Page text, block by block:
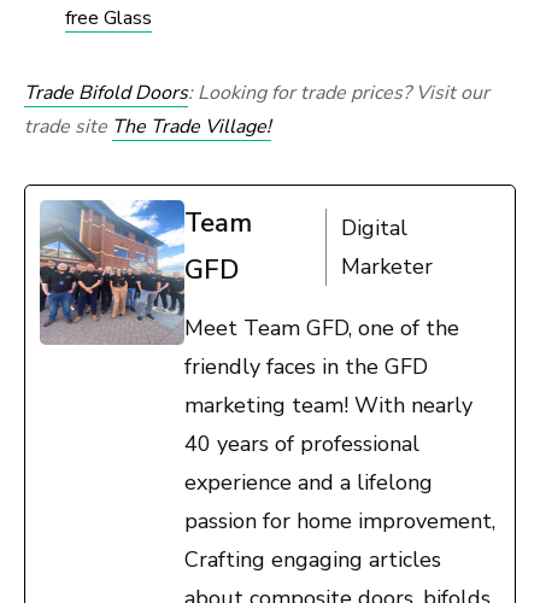
free Glass
Trade Bifold Doors: Looking for trade prices? Visit our
trade site The Trade Village!
Team
GFD
Digital
Marketer
Meet Team GFD, one of the
friendly faces in the GFD
marketing team! With nearly
40 years of professional
experience and a lifelong
passion for home improvement,
Crafting engaging articles